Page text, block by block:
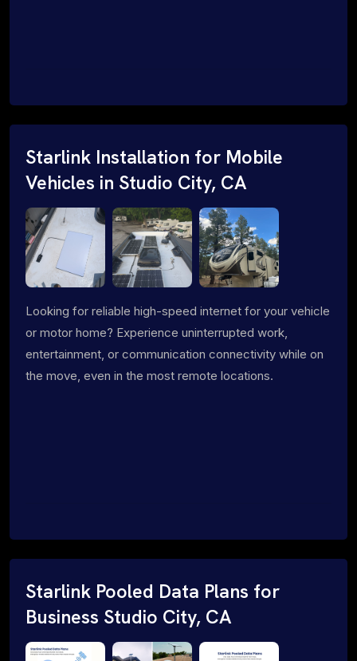
Starlink Installation for Mobile
Vehicles in Studio City, CA
Looking for reliable high-speed internet for your vehicle
or motor home? Experience uninterrupted work,
entertainment, or communication connectivity while on
the move, even in the most remote locations.
Starlink Pooled Data Plans for
Business Studio City, CA